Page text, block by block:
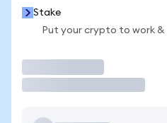
Stake
Put your crypto to work &